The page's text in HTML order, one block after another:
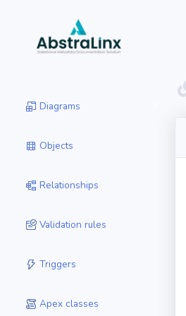
Diagrams
Objects
Relationships
Validation rules
Triggers
Apex classes